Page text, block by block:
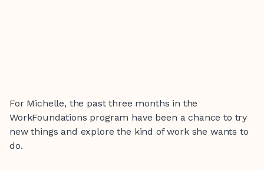
For Michelle, the past three months in the
WorkFoundations program have been a chance to try
new things and explore the kind of work she wants to
do.